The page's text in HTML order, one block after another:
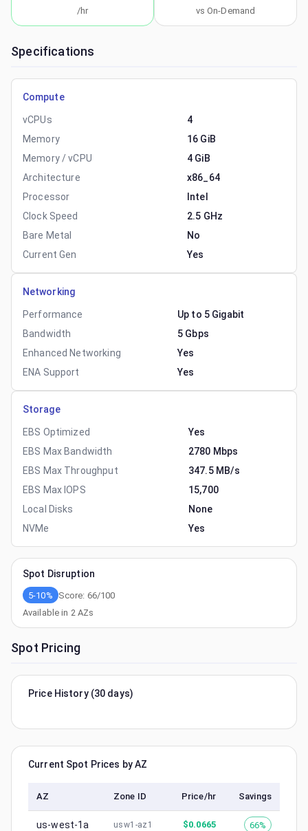
/hr vs On-Demand
Specifications
Compute
vCPUs
4
Memory
16 GiB
Memory / vCPU
4 GiB
Architecture
x86_64
Processor
Intel
Clock Speed
2.5 GHz
Bare Metal
No
Current Gen
Yes
Networking
Performance
Up to 5 Gigabit
Bandwidth
5 Gbps
Enhanced Networking
Yes
ENA Support
Yes
Storage
EBS Optimized
Yes
EBS Max Bandwidth
2780 Mbps
EBS Max Throughput
347.5 MB/s
EBS Max IOPS
15,700
Local Disks
None
NVMe
Yes
Spot Disruption
5-10% Score: 66/100
Available in 2AZs
Spot Pricing
Price History (30 days)
Current Spot Prices by AZ
AZ Zone ID Price/hr Savings
us-west-1a usw1-az1 $0.0665 66%